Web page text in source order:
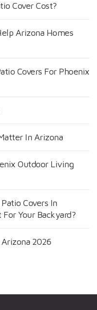
Cover Cost?
Arizona Homes
Covers For Phoenix
In Arizona
Outdoor Living
Covers In
Your Backyard?
2026